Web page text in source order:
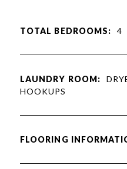
TOTAL BEDROOMS: 4
LAUNDRY ROOM:
HOOKUPS
FLOORING